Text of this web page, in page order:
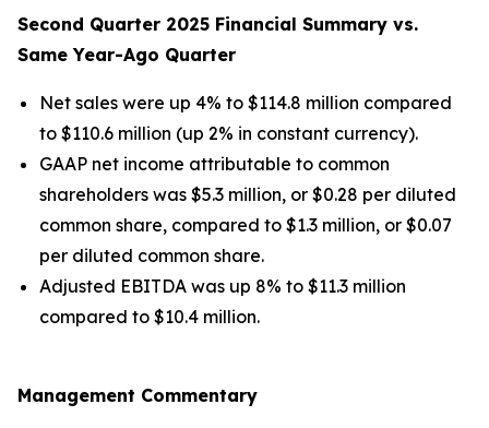
Second Quarter 2025 Financial Summary vs.
Same Year-Ago Quarter
Net sales were up 4% to $114.8 million compared
to $110.6 million (up 2% in constant currency).
GAAP net income attributable to common
shareholders was $5.3 million, or $0.28 per diluted
common share, compared to $1.3 million, or $0.07
per diluted common share.
Adjusted EBITDA was up 8% to $11.3 million
compared to $10.4 million.
Management Commentary